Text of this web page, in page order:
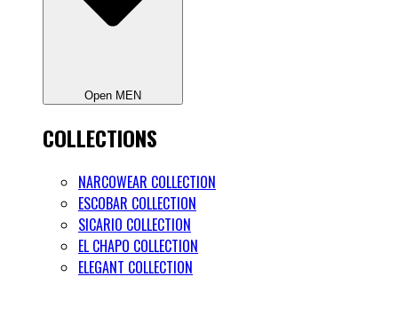
Open MEN
COLLECTIONS
NARCOWEAR COLLECTION
ESCOBAR COLLECTION
SICARIO COLLECTION
EL CHAPO COLLECTION
ELEGANT COLLECTION